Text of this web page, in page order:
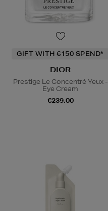
GIFT WITH €150 SPEND*
DIOR
Prestige Le Concentré Yeux -
Eye Cream
€239.00